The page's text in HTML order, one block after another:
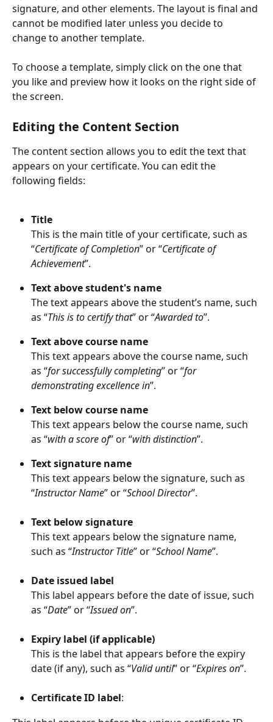
signature, and other elements. The layout is final and
cannot be modified later unless you decide to
change to another template.
To choose a template, simply click on the one that
you like and preview how it looks on the right side of
the screen.
Editing the Content Section
The content section allows you to edit the text that
appears on your certificate. You can edit the
following fields:
Title
This is the main title of your certificate, such as
“Certificate of Completion” or “Certificate of
Achievement”.
Text above student's name
The text appears above the student’s name, such
as “This is to certify that” or “Awarded to”.
Text above course name
This text appears above the course name, such
as “for successfully completing” or “for
demonstrating excellence in”.
Text below course name
This text appears below the course name, such
as “with a score of” or “with distinction”.
Text signature name
This text appears below the signature, such as
“Instructor Name” or “School Director”.
Text below signature
This text appears below the signature name,
such as “Instructor Title” or “School Name”.
Date issued label
This label appears before the date of issue, such
as “Date” or “Issued on”.
Expiry label (if applicable)
This is the label that appears before the expiry
date (if any), such as “Valid until” or “Expires on”.
Certificate ID label: